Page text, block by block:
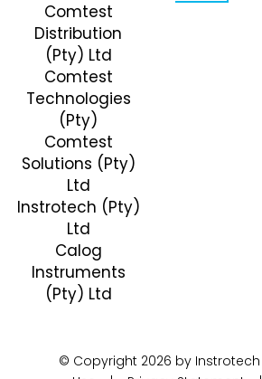
Comtest
Distribution
(Pty) Ltd
Comtest
Technologies
(Pty)
Comtest
Solutions (Pty)
Ltd
Instrotech (Pty)
Ltd
Calog
Instruments
(Pty) Ltd
© Copyright 2026 by